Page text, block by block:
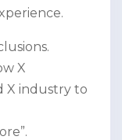
X
X industry to